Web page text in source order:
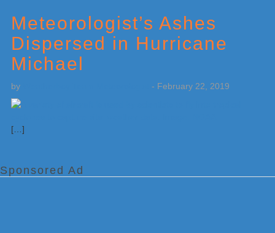
Meteorologist’s Ashes
Dispersed in Hurricane
Michael
by - February 22, 2019
[…]
Sponsored Ad